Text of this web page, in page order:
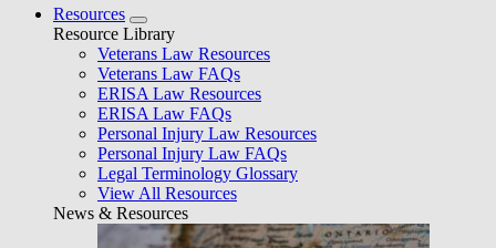
Resources
Resource Library
Veterans Law Resources
Veterans Law FAQs
ERISA Law Resources
ERISA Law FAQs
Personal Injury Law Resources
Personal Injury Law FAQs
Legal Terminology Glossary
View All Resources
News & Resources